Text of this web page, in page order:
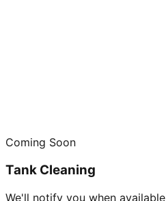
Coming Soon
Tank Cleaning
We'll notify you when available